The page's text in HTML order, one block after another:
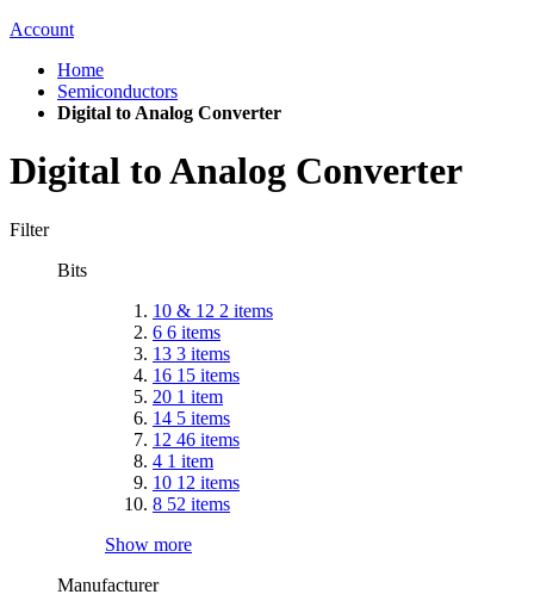
Account
Home
Semiconductors
Digital to Analog Converter
Digital to Analog Converter
Filter
Bits
10 & 12 2 items
6 6 items
13 3 items
16 15 items
20 1 item
14 5 items
12 46 items
4 1 item
10 12 items
8 52 items
Show more
Manufacturer